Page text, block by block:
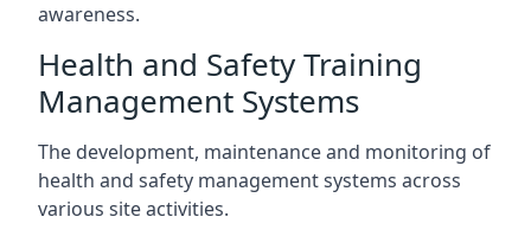
awareness.
Health and Safety Training
Management Systems
The development, maintenance and monitoring of
health and safety management systems across
various site activities.